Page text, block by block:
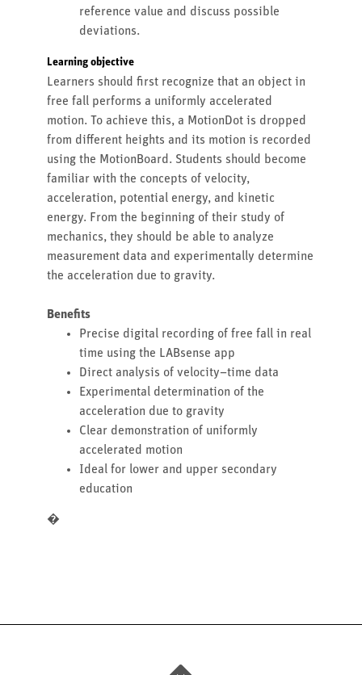
reference value and discuss possible
deviations.
Learning objective
Learners should first recognize that an object in
free fall performs a uniformly accelerated
motion. To achieve this, a MotionDot is dropped
from different heights and its motion is recorded
using the MotionBoard. Students should become
familiar with the concepts of velocity,
acceleration, potential energy, and kinetic
energy. From the beginning of their study of
mechanics, they should be able to analyze
measurement data and experimentally determine
the acceleration due to gravity.
Benefits
Precise digital recording of free fall in real
time using the LABsense app
Direct analysis of velocity–time data
Experimental determination of the
acceleration due to gravity
Clear demonstration of uniformly
accelerated motion
Ideal for lower and upper secondary
education
�